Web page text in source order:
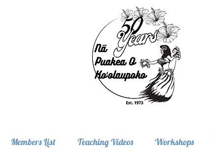
Members List Teaching Videos Workshops